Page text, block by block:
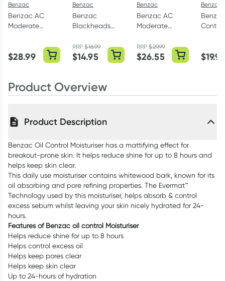
Benzac
Benzac AC
Moderate
200ml
$28.99
Benzac
Benzac
Blackheads
60g
RRP$16.99
$14.95
Benzac
Benzac AC
Moderate
Acne Gel 60g
RRP$29.99
$26.55
Benzac
Control
150ml
$19.99
Product Overview
Product Description
Benzac Oil Control Moisturiser has a mattifying effect for
breakout-prone skin. It helps reduce shine for up to 8 hours and
helps keep skin clear.
This daily use moisturiser contains whitewood bark, known for its
oil absorbing and pore refining properties. The Evermat™
Technology used by this moisturiser, helps absorb & control
excess sebum whilst leaving your skin nicely hydrated for 24-
hours.
Features of Benzac oil control Moisturiser
Helps reduce shine for up to 8 hours
Helps control excess oil
Helps keep pores clear
Helps keep skin clear
Up to 24-hours of hydration